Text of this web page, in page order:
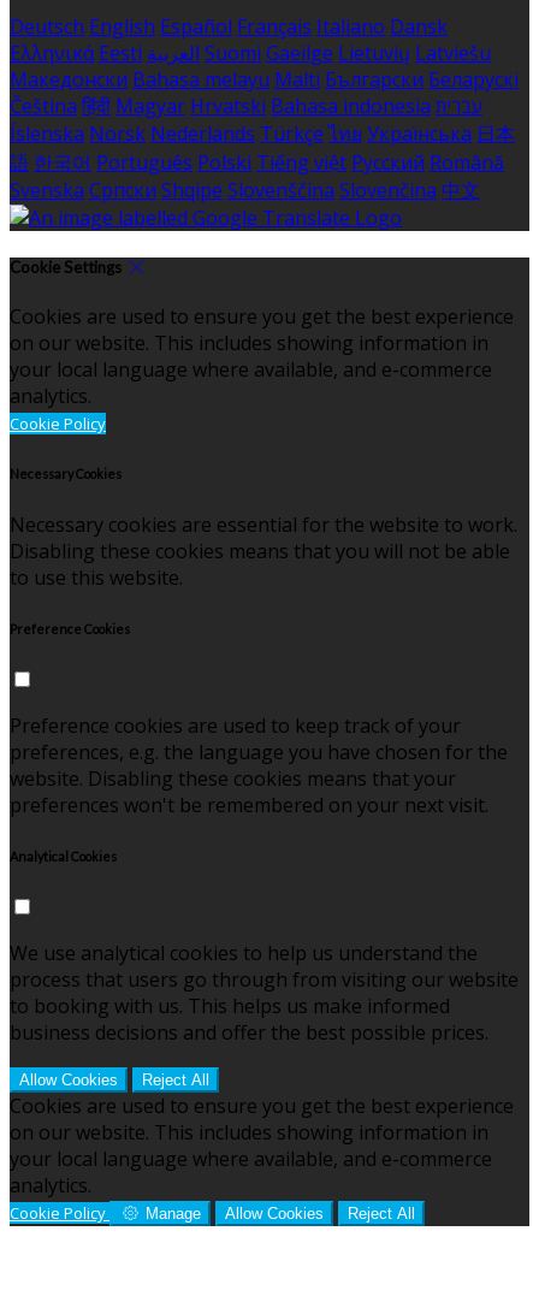
Deutsch English Español Français Italiano Dansk
Ελληνικά Eesti العربية Suomi Gaeilge Lietuvių Latviešu
Македонски Bahasa melayu Malti Български Беларускі
Čeština हिंदी Magyar Hrvatski Bahasa indonesia עברית
Íslenska Norsk Nederlands Türkçe ไทย Українська 日本
語 한국어 Português Polski Tiếng việt Русский Română
Svenska Српски Shqipe Slovenščina Slovenčina 中文
Cookie Settings
Cookies are used to ensure you get the best experience
on our website. This includes showing information in
your local language where available, and e-commerce
analytics.
Cookie Policy
Necessary Cookies
Necessary cookies are essential for the website to work.
Disabling these cookies means that you will not be able
to use this website.
Preference Cookies
Preference cookies are used to keep track of your
preferences, e.g. the language you have chosen for the
website. Disabling these cookies means that your
preferences won't be remembered on your next visit.
Analytical Cookies
We use analytical cookies to help us understand the
process that users go through from visiting our website
to booking with us. This helps us make informed
business decisions and offer the best possible prices.
Allow Cookies Reject All
Cookies are used to ensure you get the best experience
on our website. This includes showing information in
your local language where available, and e-commerce
analytics.
Cookie Policy Manage Allow Cookies Reject All